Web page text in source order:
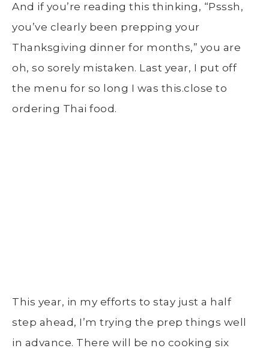
And if you’re reading this thinking, “Psssh,
you’ve clearly been prepping your
Thanksgiving dinner for months,” you are
oh, so sorely mistaken. Last year, I put off
the menu for so long I was this.close to
ordering Thai food.
This year, in my efforts to stay just a half
step ahead, I’m trying the prep things well
in advance. There will be no cooking six